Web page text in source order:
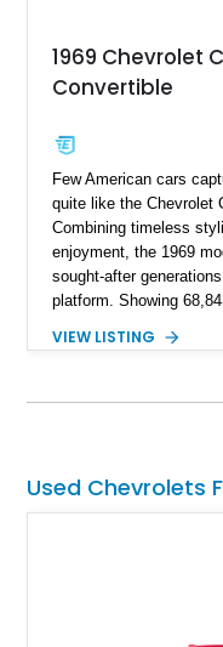
1969 Chevrolet
Convertible
Few American cars
quite like the Chevrolet
Combining timeless
enjoyment, the 1969
sought-after
platform. Showing
leather interior and
driving features, and
VIEW LISTING
Used Chevrolets